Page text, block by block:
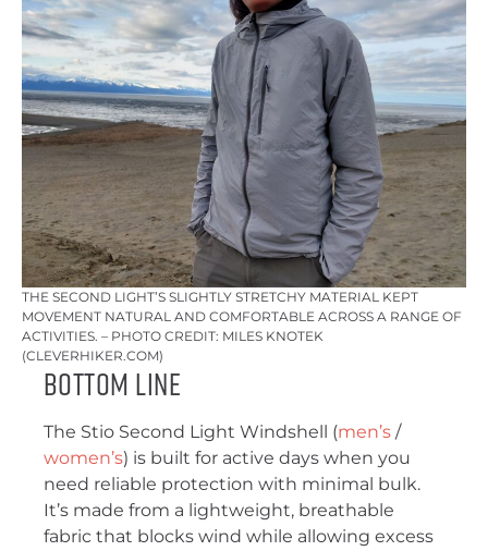
THE SECOND LIGHT’S SLIGHTLY STRETCHY MATERIAL KEPT
MOVEMENT NATURAL AND COMFORTABLE ACROSS A RANGE OF
ACTIVITIES. – PHOTO CREDIT: MILES KNOTEK
(CLEVERHIKER.COM)
Bottom Line
The Stio Second Light Windshell (men’s /
women’s) is built for active days when you
need reliable protection with minimal bulk.
It’s made from a lightweight, breathable
fabric that blocks wind while allowing excess